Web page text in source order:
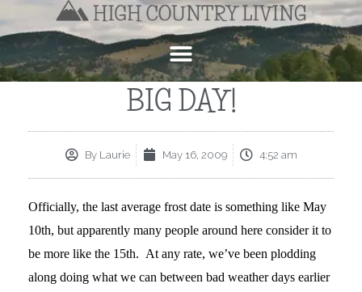
BIG DAY!
ByLaurie May 16, 2009 4:52 am
Officially, the last average frost date is something like May
10th, but apparently many people around here consider it to
be more like the 15th. At any rate, we’ve been plodding
along doing what we can between bad weather days earlier